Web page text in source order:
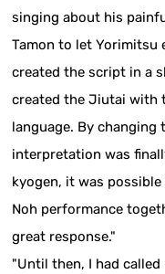
singing about his
Tamon to let Yorimitsu
created the script in a
created the Jiutai with
language. By
interpretation was
kyogen, it was
Noh performance
great response."
"Until then, I had